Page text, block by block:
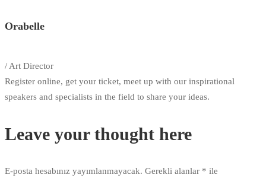
Orabelle
/ Art Director
Register online, get your ticket, meet up with our inspirational
speakers and specialists in the field to share your ideas.
Leave your thought here
E-posta hesabınız yayımlanmayacak. Gerekli alanlar * ile